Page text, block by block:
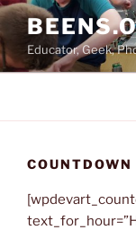
Skip
to
contentEducator, Geek,
COUNTDOWN